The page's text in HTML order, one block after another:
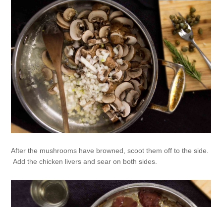
After the mushrooms have browned, scoot them off to the side.
Add the chicken livers and sear on both sides.